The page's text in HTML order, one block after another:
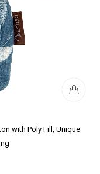
with Poly Fill, Unique